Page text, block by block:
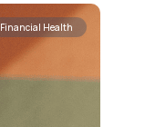
Financial Health